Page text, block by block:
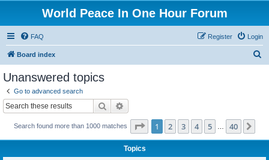
World Peace In One Hour Forum
FAQ Login
Register
Board index
Unanswered topics
Go to advanced search
Search
Search found more than 1000 matches Page 1of 40
1 2 3 4 5 40
Topics